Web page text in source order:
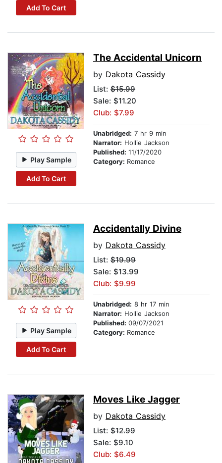
Add To Cart
Play Sample
Add To Cart
The Accidental Unicorn
by Dakota Cassidy
List: $15.99
Sale: $11.20
Club: $7.99
Unabridged: 7 hr 9 min
Narrator: Hollie Jackson
Published: 11/17/2020
Category: Romance
Play Sample
Add To Cart
Accidentally Divine
by Dakota Cassidy
List: $19.99
Sale: $13.99
Club: $9.99
Unabridged: 8 hr 17 min
Narrator: Hollie Jackson
Published: 09/07/2021
Category: Romance
Moves Like Jagger
by Dakota Cassidy
List: $12.99
Sale: $9.10
Club: $6.49